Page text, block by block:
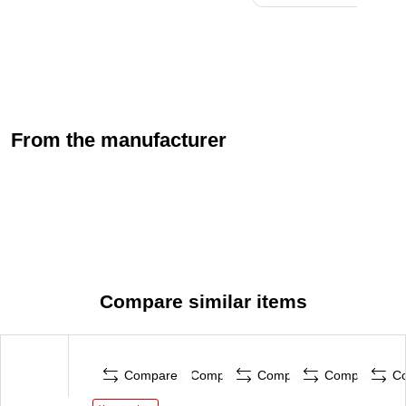
From the manufacturer
Compare similar items
Compare Compare Compare Compare